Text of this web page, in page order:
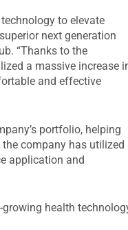
to elevate
next generation
“Thanks to the
a massive increase
and effective
portfolio, helping
company has utilized
application and
health